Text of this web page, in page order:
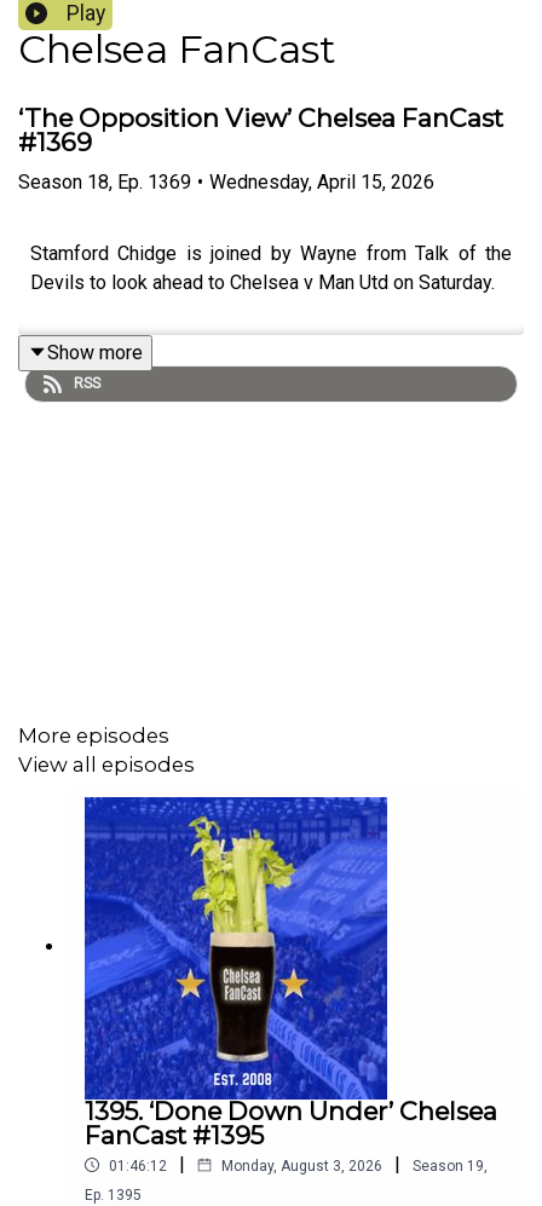
Play
Chelsea FanCast
‘The Opposition View’ Chelsea FanCast
#1369
Season 18, Ep. 1369 • Wednesday, April 15, 2026
Stamford Chidge is joined by Wayne from Talk of the
Devils to look ahead to Chelsea v Man Utd on Saturday.
Show more
RSS
More episodes
View all episodes
1395. ‘Done Down Under’ Chelsea
FanCast #1395
01:46:12 | Monday, August 3, 2026 | Season 19,
Ep. 1395